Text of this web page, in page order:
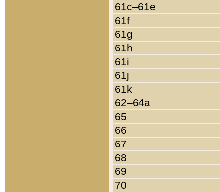
61c–61e
61f
61g
61h
61i
61j
61k
62–64a
65
66
67
68
69
70